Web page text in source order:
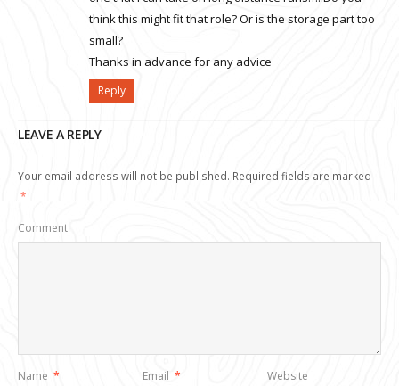
think this might fit that role? Or is the storage part too
small?
Thanks in advance for any advice
Reply
LEAVE A REPLY
Your email address will not be published. Required fields are marked
*
Comment
Name * Email * Website